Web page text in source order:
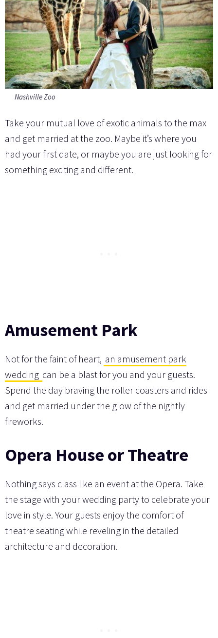
Nashville Zoo
Take your mutual love of exotic animals to the max
and get married at the zoo. Maybe it’s where you
had your first date, or maybe you are just looking for
something exciting and different.
Amusement Park
Not for the faint of heart, an amusement park
wedding can be a blast for you and your guests.
Spend the day braving the roller coasters and rides
and get married under the glow of the nightly
fireworks.
Opera House or Theatre
Nothing says class like an event at the Opera. Take
the stage with your wedding party to celebrate your
love in style. Your guests enjoy the comfort of
theatre seating while reveling in the detailed
architecture and decoration.